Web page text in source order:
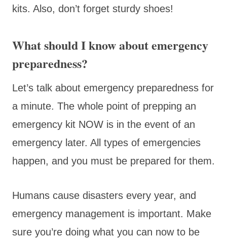
kits. Also, don’t forget sturdy shoes!
What should I know about emergency
preparedness?
Let’s talk about emergency preparedness for
a minute. The whole point of prepping an
emergency kit NOW is in the event of an
emergency later. All types of emergencies
happen, and you must be prepared for them.
Humans cause disasters every year, and
emergency management is important. Make
sure you’re doing what you can now to be